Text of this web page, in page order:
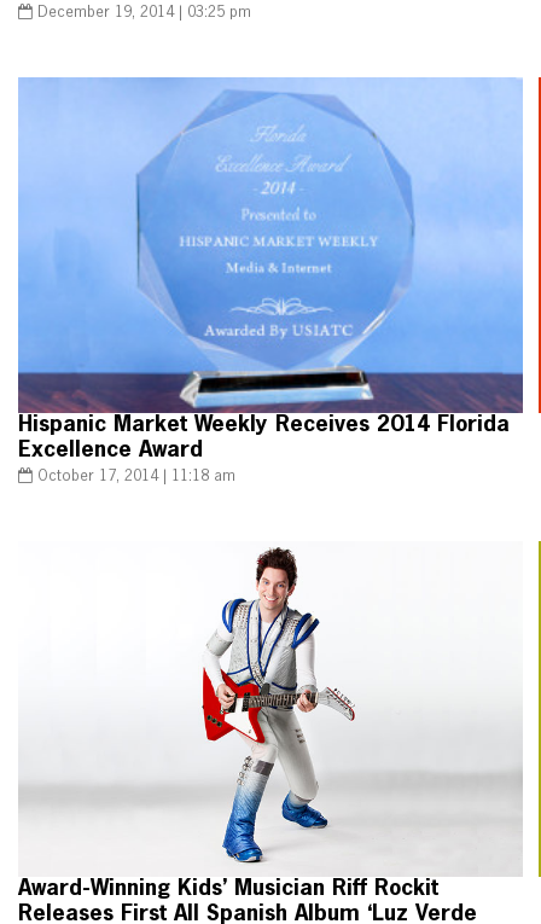
December 19, 2014 | 03:25 pm
Hispanic Market Weekly Receives 2014 Florida
Excellence Award
October 17, 2014 | 11:18 am
Award-Winning Kids’ Musician Riff Rockit
Releases First All Spanish Album ‘Luz Verde